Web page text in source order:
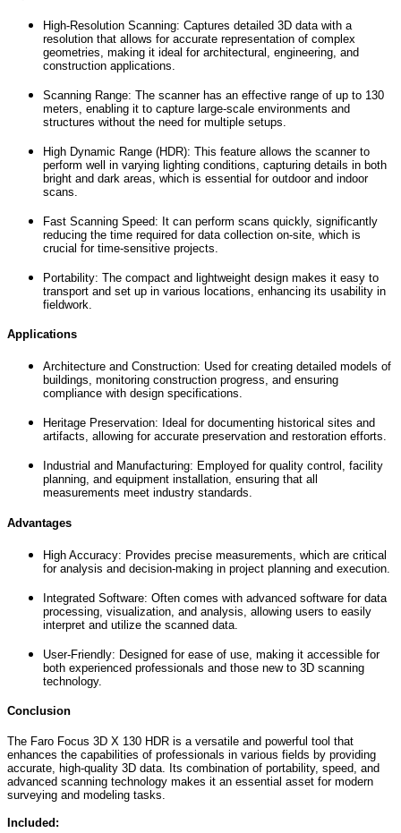
High-Resolution Scanning: Captures detailed 3D data with a
resolution that allows for accurate representation of complex
geometries, making it ideal for architectural, engineering, and
construction applications.
Scanning Range: The scanner has an effective range of up to 130
meters, enabling it to capture large-scale environments and
structures without the need for multiple setups.
High Dynamic Range (HDR): This feature allows the scanner to
perform well in varying lighting conditions, capturing details in both
bright and dark areas, which is essential for outdoor and indoor
scans.
Fast Scanning Speed: It can perform scans quickly, significantly
reducing the time required for data collection on-site, which is
crucial for time-sensitive projects.
Portability: The compact and lightweight design makes it easy to
transport and set up in various locations, enhancing its usability in
fieldwork.
Applications
Architecture and Construction: Used for creating detailed models of
buildings, monitoring construction progress, and ensuring
compliance with design specifications.
Heritage Preservation: Ideal for documenting historical sites and
artifacts, allowing for accurate preservation and restoration efforts.
Industrial and Manufacturing: Employed for quality control, facility
planning, and equipment installation, ensuring that all
measurements meet industry standards.
Advantages
High Accuracy: Provides precise measurements, which are critical
for analysis and decision-making in project planning and execution.
Integrated Software: Often comes with advanced software for data
processing, visualization, and analysis, allowing users to easily
interpret and utilize the scanned data.
User-Friendly: Designed for ease of use, making it accessible for
both experienced professionals and those new to 3D scanning
technology.
Conclusion
The Faro Focus 3D X 130 HDR is a versatile and powerful tool that
enhances the capabilities of professionals in various fields by providing
accurate, high-quality 3D data. Its combination of portability, speed, and
advanced scanning technology makes it an essential asset for modern
surveying and modeling tasks.
Included: